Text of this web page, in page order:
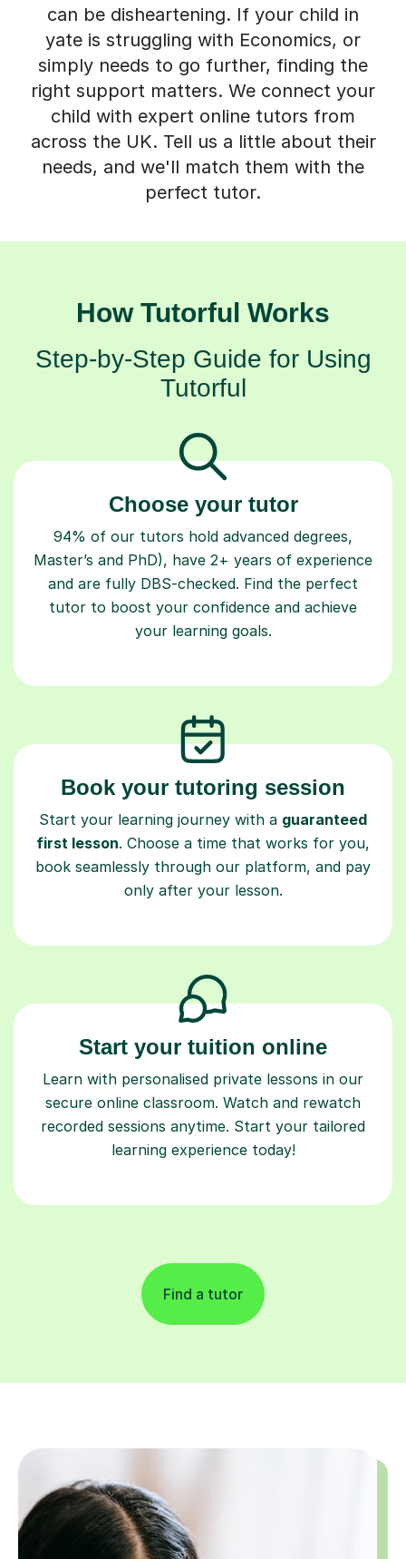
can be disheartening. If your child in
yate is struggling with Economics, or
simply needs to go further, finding the
right support matters. We connect your
child with expert online tutors from
across the UK. Tell us a little about their
needs, and we'll match them with the
perfect tutor.
How Tutorful Works
Step-by-Step Guide for Using
Tutorful
Choose your tutor
94% of our tutors hold advanced degrees,
Master’s and PhD), have 2+ years of experience
and are fully DBS-checked. Find the perfect
tutor to boost your confidence and achieve
your learning goals.
Book your tutoring session
Start your learning journey with a guaranteed
first lesson. Choose a time that works for you,
book seamlessly through our platform, and pay
only after your lesson.
Start your tuition online
Learn with personalised private lessons in our
secure online classroom. Watch and rewatch
recorded sessions anytime. Start your tailored
learning experience today!
Find a tutor